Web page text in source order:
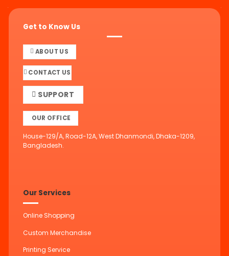
Get to Know Us
ABOUT US
CONTACT US
SUPPORT
OUR OFFICE
House-129/A, Road-12A, West Dhanmondi, Dhaka-1209,
Bangladesh.
Our Services
Online Shopping
Custom Merchandise
Printing Service